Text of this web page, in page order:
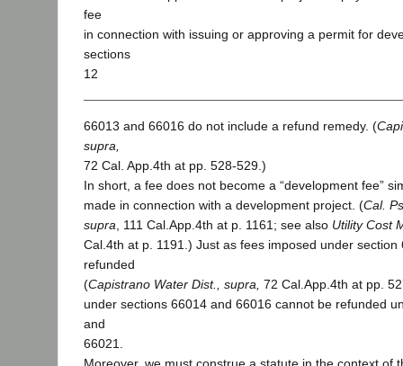
fee
in connection with issuing or approving a permit for
sections
12
66013 and 66016 do not include a refund remedy. (
supra,
72 Cal. App.4th at pp. 528-529.)
In short, a fee does not become a “development fee”
made in connection with a development project. (Cal.
supra , 111 Cal.App.4th at p. 1161; see also Utility Cost
Cal.4th at p. 1191.) Just as fees imposed under section
refunded
(Capistrano Water Dist., supra, 72 Cal.App.4th at pp.
under sections 66014 and 66016 cannot be refunded
and
66021.